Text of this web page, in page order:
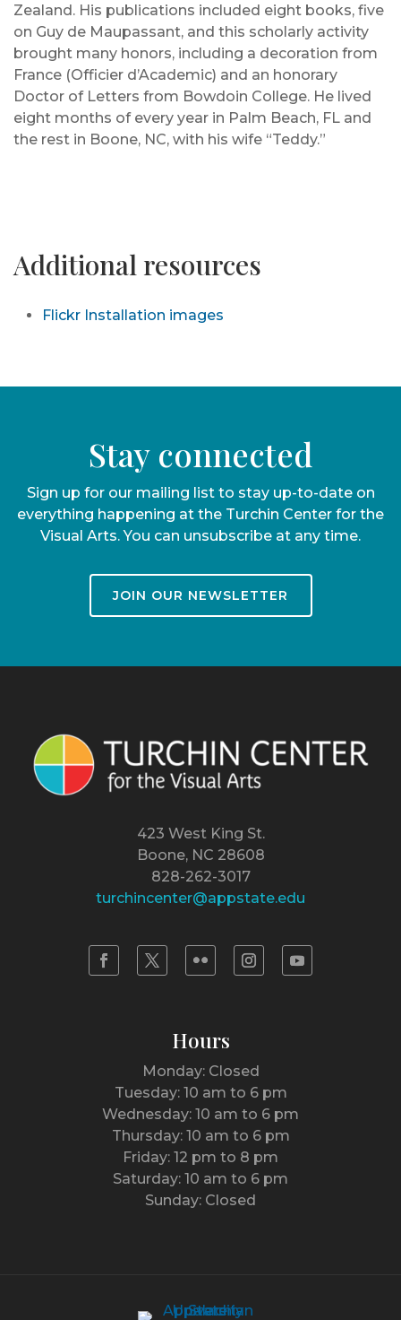
Zealand. His publications included eight books, five
on Guy de Maupassant, and this scholarly activity
brought many honors, including a decoration from
France (Officier d’Academic) and an honorary
Doctor of Letters from Bowdoin College. He lived
eight months of every year in Palm Beach, FL and
the rest in Boone, NC, with his wife “Teddy.”
Additional resources
Flickr Installation images
Stay connected
Sign up for our mailing list to stay up-to-date on
everything happening at the Turchin Center for the
Visual Arts. You can unsubscribe at any time.
JOIN OUR NEWSLETTER
423 West King St.
Boone, NC 28608
828-262-3017
turchincenter@appstate.edu
Hours
Monday: Closed
Tuesday: 10 am to 6 pm
Wednesday: 10 am to 6 pm
Thursday: 10 am to 6 pm
Friday: 12 pm to 8 pm
Saturday: 10 am to 6 pm
Sunday: Closed